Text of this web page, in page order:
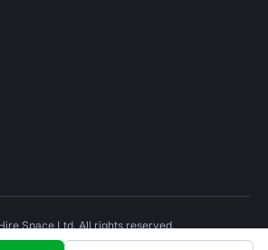
Space Ltd. All rights reserved.
Privacy